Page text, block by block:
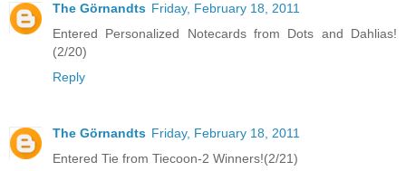
The Görnandts Friday, February 18, 2011
Entered Personalized Notecards from Dots and Dahlias!
(2/20)
Reply
The Görnandts Friday, February 18, 2011
Entered Tie from Tiecoon-2 Winners!(2/21)